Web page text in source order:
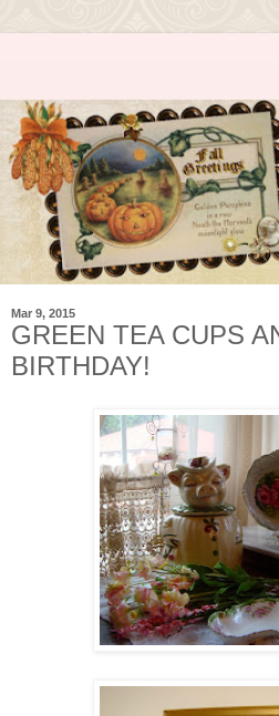
Mar 9, 2015
GREEN TEA CUPS
BIRTHDAY!